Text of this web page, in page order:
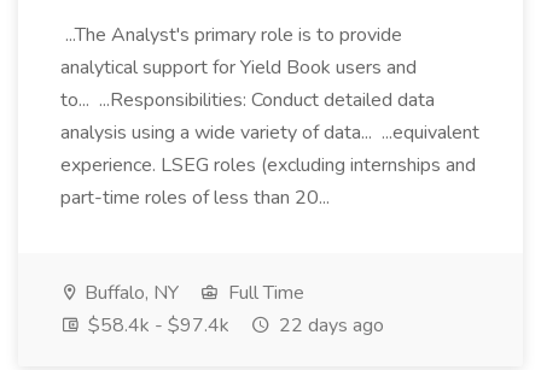
...The Analyst's primary role is to provide
analytical support for Yield Book users and
to... ...Responsibilities: Conduct detailed data
analysis using a wide variety of data... ...equivalent
experience. LSEG roles (excluding internships and
part-time roles of less than 20...
Buffalo, NY
Full Time
$58.4k - $97.4k
22 days ago